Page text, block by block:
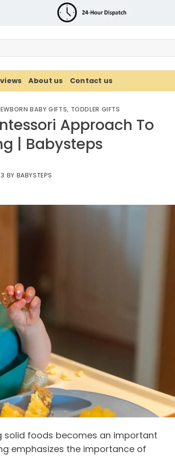
About us Contact us
BABY GIFTS, TODDLER GIFTS
Approach To
| Babysteps
BY BABYSTEPS
solid foods becomes an important
emphasizes the importance of